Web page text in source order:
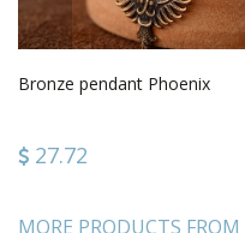
Bronze pendant Phoenix
27.72
MORE PRODUCTS